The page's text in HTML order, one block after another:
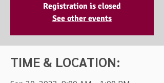
Registration is closed
See other events
TIME & LOCATION: